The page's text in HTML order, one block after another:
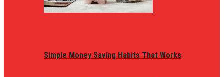
Simple Money Saving Habits That Works